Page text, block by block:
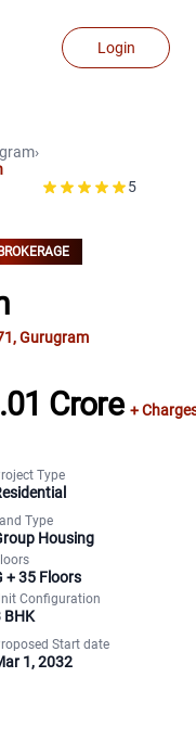
Login
›
5
,Gurugram
Crore +
Type
Type
Housing
+35 Floors
Configuration
BHK
Start date
1, 2032